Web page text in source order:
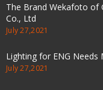
The Brand Wekafoto of
Co., Ltd
July 27,2021
Lighting for ENG Needs
July 27,2021